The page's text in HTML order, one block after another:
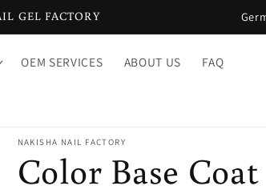
GEL FACTORY
C
o
y
OEM SERVICES ABOUT US FAQ
NAKISHA NAIL FACTORY
Color Base Coat